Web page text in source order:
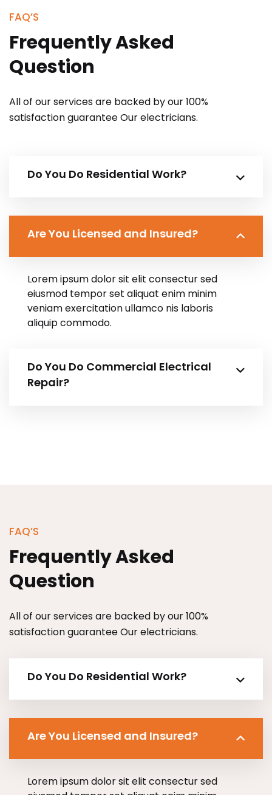
FAQ’S
Frequently Asked
Question
All of our services are backed by our 100%
satisfaction guarantee Our electricians.
Do You Do Residential Work?
Are You Licensed and Insured?
Lorem ipsum dolor sit elit consectur sed
eiusmod tempor set aliquat enim minim
veniam exercitation ullamco nis laboris
aliquip commodo.
Do You Do Commercial Electrical
Repair?
FAQ’S
Frequently Asked
Question
All of our services are backed by our 100%
satisfaction guarantee Our electricians.
Do You Do Residential Work?
Are You Licensed and Insured?
Lorem ipsum dolor sit elit consectur sed